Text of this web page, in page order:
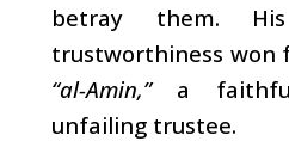
betray them. His
trustworthiness
“al-Amin,” a
unfailing trustee.